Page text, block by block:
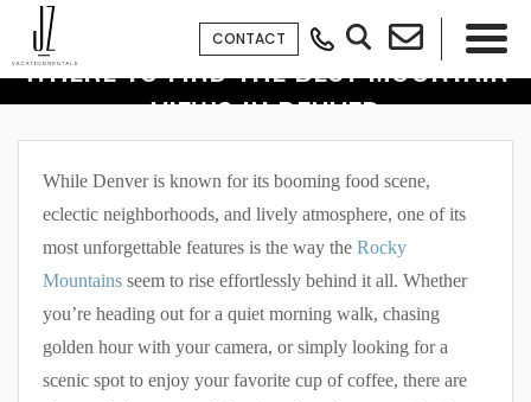
CONTACT
×
WHERE TO FIND THE BEST MOUNTAIN
VIEWS IN DENVER
While Denver is known for its booming food scene,
eclectic neighborhoods, and lively atmosphere, one of its
most unforgettable features is the way the Rocky
Mountains seem to rise effortlessly behind it all. Whether
you’re heading out for a quiet morning walk, chasing
golden hour with your camera, or simply looking for a
scenic spot to enjoy your favorite cup of coffee, there are